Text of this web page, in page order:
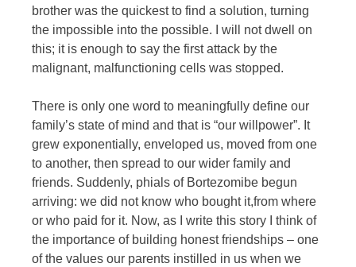
brother was the quickest to find a solution, turning
the impossible into the possible. I will not dwell on
this; it is enough to say the first attack by the
malignant, malfunctioning cells was stopped.
There is only one word to meaningfully define our
family’s state of mind and that is “our willpower”. It
grew exponentially, enveloped us, moved from one
to another, then spread to our wider family and
friends. Suddenly, phials of Bortezomibe begun
arriving: we did not know who bought it,from where
or who paid for it. Now, as I write this story I think of
the importance of building honest friendships – one
of the values our parents instilled in us when we